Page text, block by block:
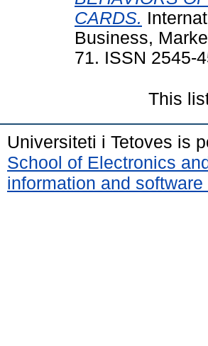
CARDS.
Business,
71. ISSN 2545-
This
Universiteti i Tetoves is
School of Electronics
information and software